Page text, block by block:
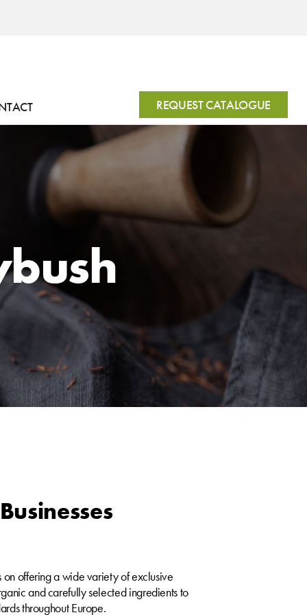
REQUEST CATALOGUE
offering a wide variety of exclusive
and carefully selected ingredients to
throughout Europe.